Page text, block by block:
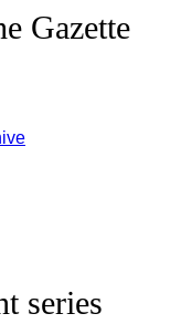
Gazette
series